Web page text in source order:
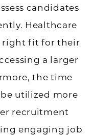
candidates
Healthcare
right fit for their
a larger
the time
utilized more
recruitment
engaging job